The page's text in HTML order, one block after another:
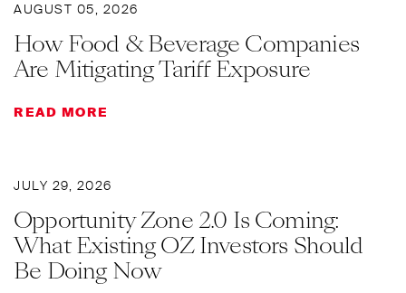
AUGUST 05, 2026
How Food & Beverage Companies
Are Mitigating Tariff Exposure
READ MORE
JULY 29, 2026
Opportunity Zone 2.0 Is Coming:
What Existing OZ Investors Should
Be Doing Now